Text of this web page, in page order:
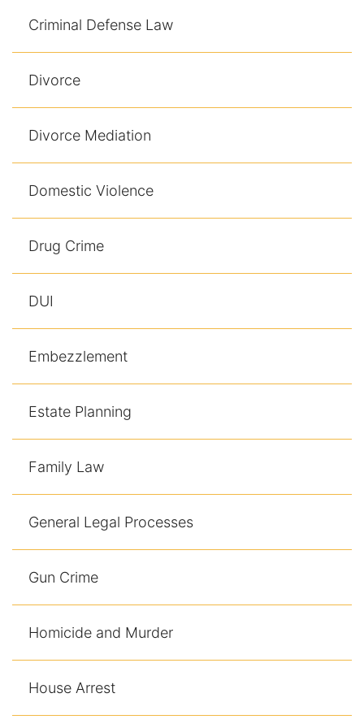
Criminal Defense Law
Divorce
Divorce Mediation
Domestic Violence
Drug Crime
DUI
Embezzlement
Estate Planning
Family Law
General Legal Processes
Gun Crime
Homicide and Murder
House Arrest
Testimonials
Service Areas
St Petersburg Criminal Defense Lawyer
St Petersburg Family Lawyer